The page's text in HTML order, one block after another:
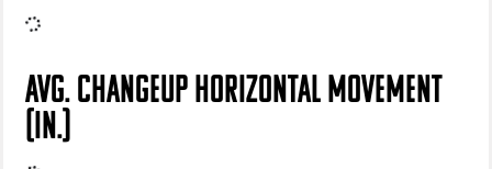
AVG. CHANGEUP HORIZONTAL MOVEMENT
(IN.)